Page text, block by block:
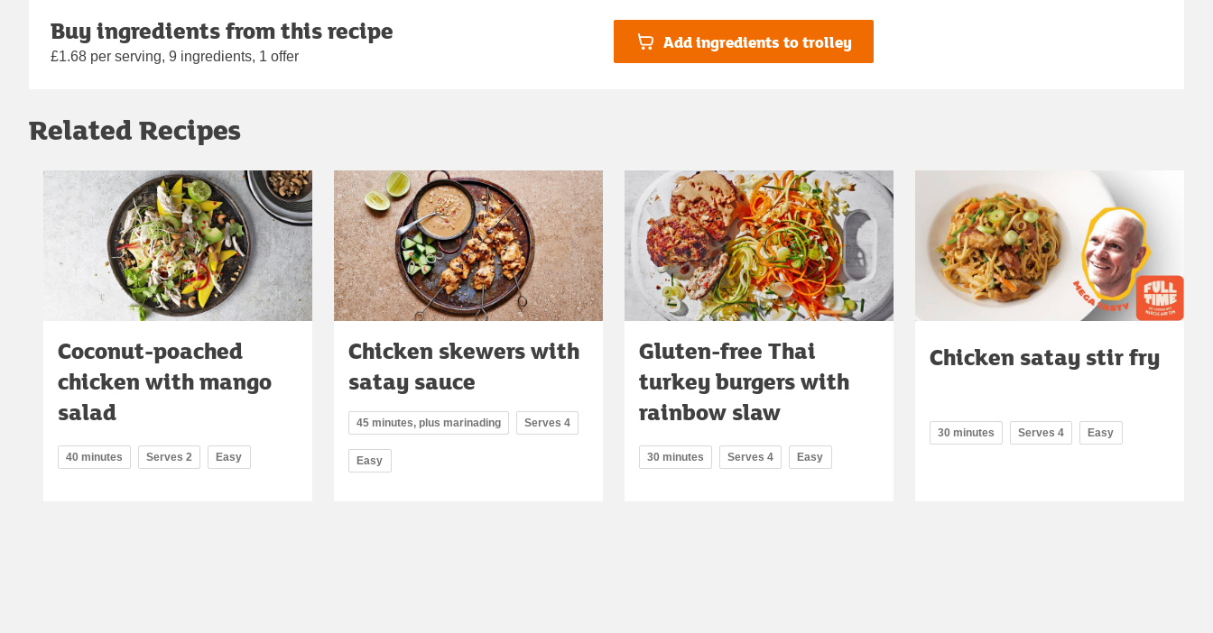
Buy ingredients from this recipe
£1.68 per serving, 9 ingredients, 1 offer
Add ingredients to trolley
Related Recipes
Coconut-poached
chicken with mango
salad
40 minutes Serves 2 Easy
Chicken skewers with
satay sauce
45 minutes, plus marinading Serves 4
Easy
Gluten-free Thai
turkey burgers with
rainbow slaw
30 minutes Serves 4 Easy
Chicken satay stir fry
30 minutes Serves 4 Easy